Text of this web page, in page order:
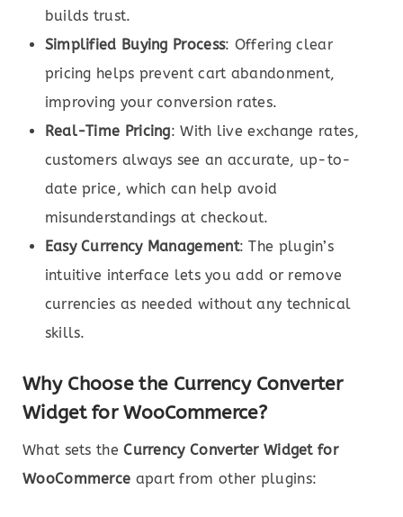
builds trust.
Simplified Buying Process: Offering clear
pricing helps prevent cart abandonment,
improving your conversion rates.
Real-Time Pricing: With live exchange rates,
customers always see an accurate, up-to-
date price, which can help avoid
misunderstandings at checkout.
Easy Currency Management: The plugin’s
intuitive interface lets you add or remove
currencies as needed without any technical
skills.
Why Choose the Currency Converter
Widget for WooCommerce?
What sets theCurrency Converter Widget for
WooCommerce apart from other plugins: